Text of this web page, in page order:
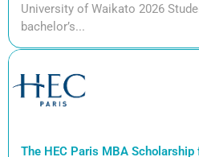
University of Waikato 2026
bachelor’s...
The HEC Paris MBA